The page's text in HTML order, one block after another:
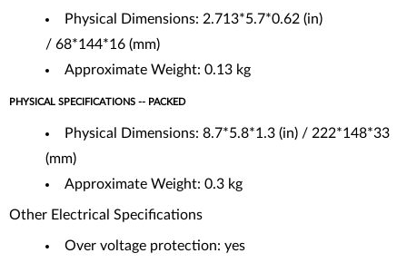
Physical Dimensions: 2.713*5.7*0.62 (in)
/ 68*144*16 (mm)
Approximate Weight: 0.13 kg
PHYSICAL SPECIFICATIONS -- PACKED
Physical Dimensions: 8.7*5.8*1.3 (in) / 222*148*33
(mm)
Approximate Weight: 0.3 kg
Other Electrical Specifications
Over voltage protection: yes